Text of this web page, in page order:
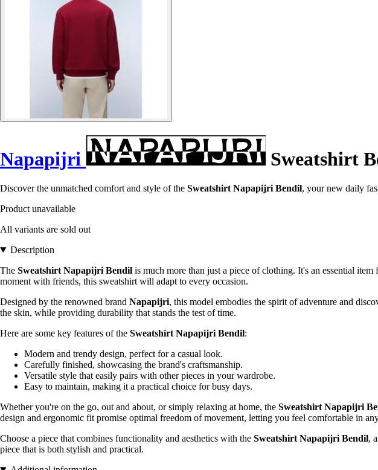
Napapijri Sweatshirt
Discover the unmatched comfort and style of the Sweatshirt Napapijri Bendil, your new daily
Product unavailable
All variants are sold out
Description
The Sweatshirt Napapijri Bendil is much more than just a piece of clothing. It's an essential
moment with friends, this sweatshirt will adapt to every occasion.
Designed by the renowned brand Napapijri, this model embodies the spirit of adventure and
the skin, while providing durability that stands the test of time.
Here are some key features of the Sweatshirt Napapijri Bendil:
Modern and trendy design, perfect for a casual look.
Carefully finished, showcasing the brand's craftsmanship.
Versatile style that easily pairs with other pieces in your wardrobe.
Easy to maintain, making it a practical choice for busy days.
Whether you're on the go, out and about, or simply relaxing at home, the Sweatshirt Napapijri
design and ergonomic fit promise optimal freedom of movement, letting you feel comfortable in
Choose a piece that combines functionality and aesthetics with the Sweatshirt Napapijri Bendil,
piece that is both stylish and practical.